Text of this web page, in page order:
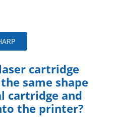
cartridge
same shape
cartridge and
the printer?